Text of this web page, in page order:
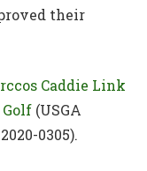
their
Caddie Link
(USGA
0305).